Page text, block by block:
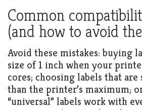
Common
(and how to avoid
Avoid these mistakes: buying
size of 1 inch when your
cores; choosing labels that
than the printer’s maximum;
“universal” labels work with